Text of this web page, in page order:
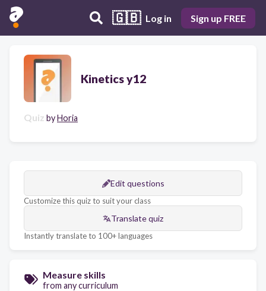
🇬🇧 Log in Sign up FREE
Kinetics y12
Quiz byHoria
Edit questions
Customize this quiz to suit your class
Translate quiz
Instantly translate to 100+ languages
Measure skills
from any curriculum